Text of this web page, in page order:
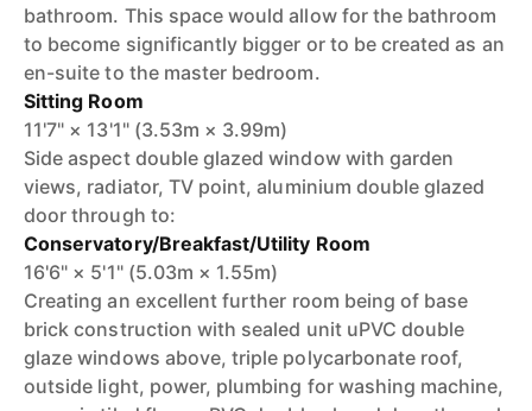
bathroom. This space would allow for the bathroom
to become significantly bigger or to be created as an
en-suite to the master bedroom.
Sitting Room
11'7" × 13'1" (3.53m × 3.99m)
Side aspect double glazed window with garden
views, radiator, TV point, aluminium double glazed
door through to:
Conservatory/Breakfast/Utility Room
16'6" × 5'1" (5.03m × 1.55m)
Creating an excellent further room being of base
brick construction with sealed unit uPVC double
glaze windows above, triple polycarbonate roof,
outside light, power, plumbing for washing machine,